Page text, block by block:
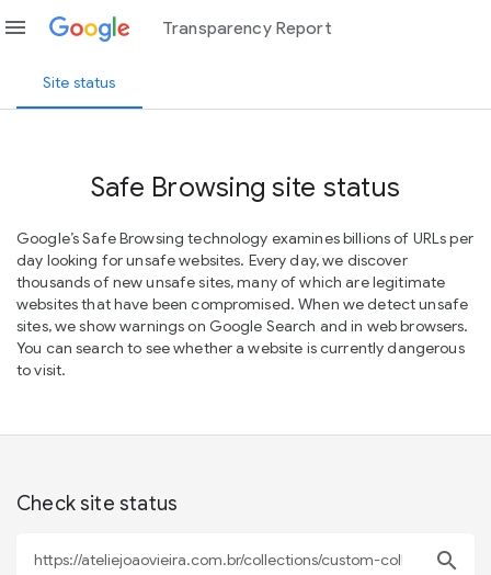
menu Transparency Report
Site status
Safe Browsing site status
Google’s Safe Browsing technology examines billions of URLs per
day looking for unsafe websites. Every day, we discover
thousands of new unsafe sites, many of which are legitimate
websites that have been compromised. When we detect unsafe
sites, we show warnings on Google Search and in web browsers.
You can search to see whether a website is currently dangerous
to visit.
Check site status
search